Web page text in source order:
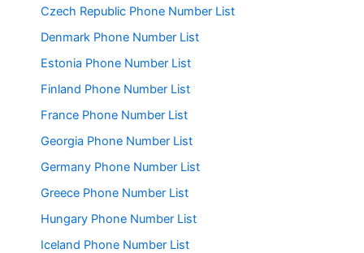
Czech Republic Phone Number List
Denmark Phone Number List
Estonia Phone Number List
Finland Phone Number List
France Phone Number List
Georgia Phone Number List
Germany Phone Number List
Greece Phone Number List
Hungary Phone Number List
Iceland Phone Number List